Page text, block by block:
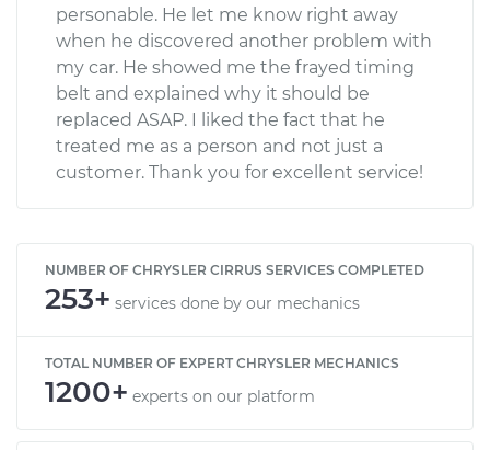
personable. He let me know right away
when he discovered another problem with
my car. He showed me the frayed timing
belt and explained why it should be
replaced ASAP. I liked the fact that he
treated me as a person and not just a
customer. Thank you for excellent service!
NUMBER OF CHRYSLER CIRRUS SERVICES COMPLETED
253+ services done by our mechanics
TOTAL NUMBER OF EXPERT CHRYSLER MECHANICS
1200+ experts on our platform